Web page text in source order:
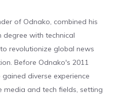
of Odnako, combined his
degree with technical
revolutionize global news
Before Odnako's 2011
gained diverse experience
media and tech fields, setting